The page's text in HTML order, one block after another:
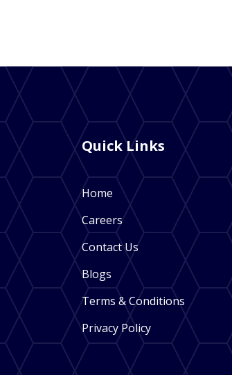
Quick Links
Home
Careers
Contact Us
Blogs
Terms & Conditions
Privacy Policy